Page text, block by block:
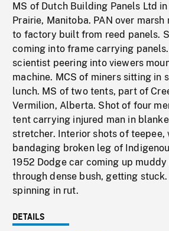
MS of Dutch Building Panels Ltd
Prairie, Manitoba. PAN over
to factory built from reed panels.
coming into frame carrying
scientist peering into viewers
machine. MCS of miners sitting in
lunch. MS of two tents, part of
Vermilion, Alberta. Shot of four
tent carrying injured man in
stretcher. Interior shots of teepee,
bandaging broken leg of
1952 Dodge car coming up
through dense bush, getting
spinning in rut.
DETAILS